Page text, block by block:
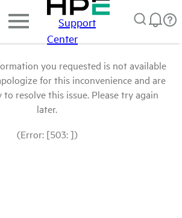
Support
Center
you requested is not available
for this inconvenience and are
resolve this issue. Please try again
later.
(Error: [503: ])